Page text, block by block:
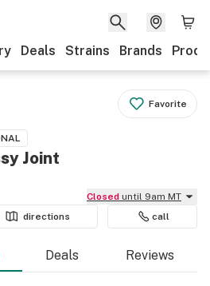
Deals Strains Brands
Favorite
Joint
Closed until 9am MT
directions call
Deals Reviews